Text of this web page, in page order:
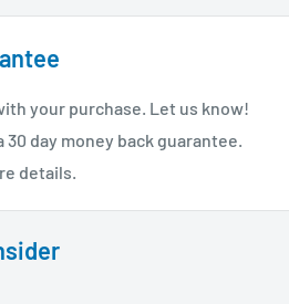
your purchase. Let us know!
day money back guarantee.
details.